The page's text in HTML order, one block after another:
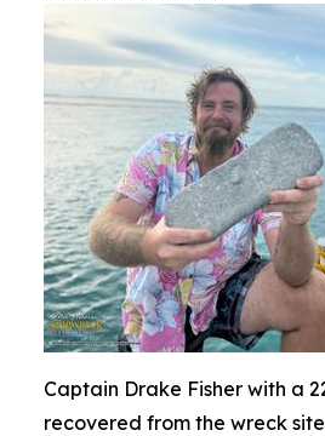
Captain Drake Fisher with a
recovered from the wreck